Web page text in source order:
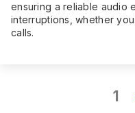
ensuring a reliable audio
interruptions, whether
calls.
1